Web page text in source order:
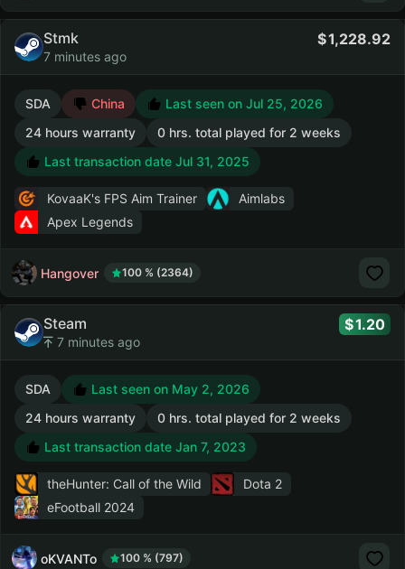
Stmk
7 minutes ago
1,228.92
SDA China
Last seen on Jul 25, 2026
24 hours warranty
0 hrs. total played for 2 weeks
Last transaction date Jul 31, 2025
KovaaK's FPS Aim Trainer
Aimlabs
Apex Legends
Hangover 100 % (2364)
Steam
7 minutes ago
1.20
SDA
Last seen on May 2, 2026
24 hours warranty
0 hrs. total played for 2 weeks
Last transaction date Jan 7, 2023
theHunter: Call of the Wild
Dota 2
eFootball 2024
oKVANTo 100 % (797)